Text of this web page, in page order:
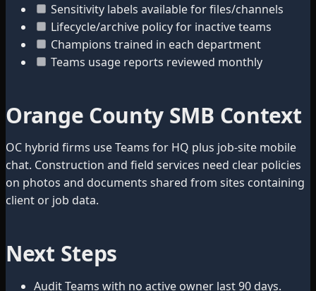
Sensitivity labels available for files/channels
Lifecycle/archive policy for inactive teams
Champions trained in each department
Teams usage reports reviewed monthly
Orange County SMB Context
OC hybrid firms use Teams for HQ plus job-site mobile
chat. Construction and field services need clear policies
on photos and documents shared from sites containing
client or job data.
Next Steps
Audit Teams with no active owner last 90 days.